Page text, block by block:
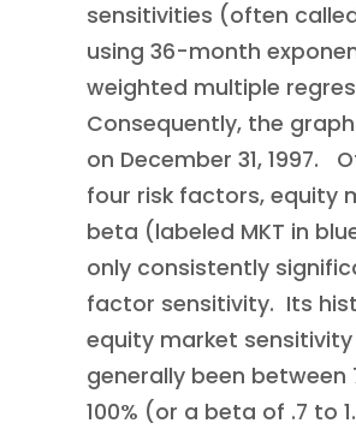
sensitivities (often
using 36-month
weighted multiple
Consequently, the
on December 31, 1997.
four risk factors, equity
beta (labeled MKT in
only consistently
factor sensitivity. Its
equity market sensitivity
generally been between
100% (or a beta of .7 to